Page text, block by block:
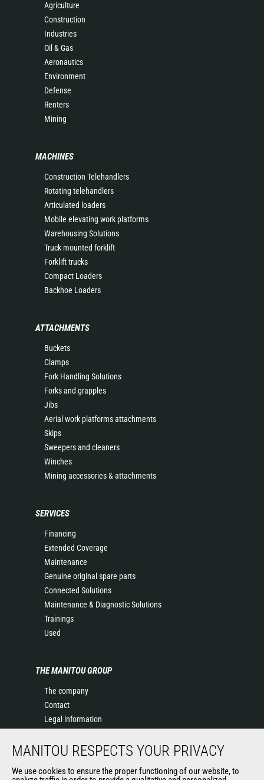
Agriculture
Construction
Industries
Oil & Gas
Aeronautics
Environment
Defense
Renters
Mining
MACHINES
Construction Telehandlers
Rotating telehandlers
Articulated loaders
Mobile elevating work platforms
Warehousing Solutions
Truck mounted forklift
Forklift trucks
Compact Loaders
Backhoe Loaders
ATTACHMENTS
Buckets
Clamps
Fork Handling Solutions
Forks and grapples
Jibs
Aerial work platforms attachments
Skips
Sweepers and cleaners
Winches
Mining accessories & attachments
SERVICES
Financing
Extended Coverage
Maintenance
Genuine original spare parts
Connected Solutions
Maintenance & Diagnostic Solutions
Trainings
Used
THE MANITOU GROUP
The company
Contact
Legal information
Events
History of Manitou
MANITOU RESPECTS YOUR PRIVACY
We use cookies to ensure the proper functioning of our website, to